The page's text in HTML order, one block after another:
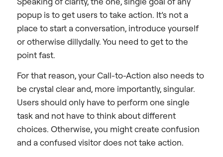
popup is to get users to take action. It’s not a
place to start a conversation, introduce yourself
or otherwise dillydally. You need to get to the
point fast.
For that reason, your Call-to-Action also needs to
be crystal clear and, more importantly, singular.
Users should only have to perform one single
task and not have to think about different
choices. Otherwise, you might create confusion
and a confused visitor does not take action.